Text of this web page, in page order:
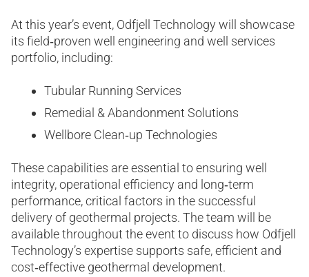
At this year’s event, Odfjell Technology will showcase
its field‑proven well engineering and well services
portfolio, including:
Tubular Running Services
Remedial & Abandonment Solutions
Wellbore Clean‑up Technologies
These capabilities are essential to ensuring well
integrity, operational efficiency and long‑term
performance, critical factors in the successful
delivery of geothermal projects. The team will be
available throughout the event to discuss how Odfjell
Technology’s expertise supports safe, efficient and
cost‑effective geothermal development.